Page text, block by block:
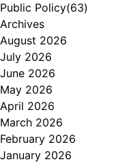
Public Policy(63)
Archives
August 2026
July 2026
June 2026
May 2026
April 2026
March 2026
February 2026
January 2026